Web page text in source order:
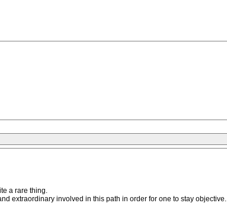
a rare thing.
extraordinary involved in this path in order for one to stay objective.